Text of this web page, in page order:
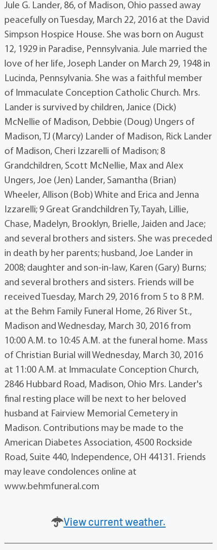
Jule G. Lander, 86, of Madison, Ohio passed away
peacefully on Tuesday, March 22, 2016 at the David
Simpson Hospice House. She was born on August
12, 1929 in Paradise, Pennsylvania. Jule married the
love of her life, Joseph Lander on March 29, 1948 in
Lucinda, Pennsylvania. She was a faithful member
of Immaculate Conception Catholic Church. Mrs.
Lander is survived by children, Janice (Dick)
McNellie of Madison, Debbie (Doug) Ungers of
Madison, TJ (Marcy) Lander of Madison, Rick Lander
of Madison, Cheri Izzarelli of Madison; 8
Grandchildren, Scott McNellie, Max and Alex
Ungers, Joe (Jen) Lander, Samantha (Brian)
Wheeler, Allison (Bob) White and Erica and Jenna
Izzarelli; 9 Great Grandchildren Ty, Tayah, Lillie,
Chase, Madelyn, Brooklyn, Brielle, Jaiden and Jace;
and several brothers and sisters. She was preceded
in death by her parents; husband, Joe Lander in
2008; daughter and son-in-law, Karen (Gary) Burns;
and several brothers and sisters. Friends will be
received Tuesday, March 29, 2016 from 5 to 8 P.M.
at the Behm Family Funeral Home, 26 River St.,
Madison and Wednesday, March 30, 2016 from
10:00 A.M. to 10:45 A.M. at the funeral home. Mass
of Christian Burial will Wednesday, March 30, 2016
at 11:00 A.M. at Immaculate Conception Church,
2846 Hubbard Road, Madison, Ohio Mrs. Lander's
final resting place will be next to her beloved
husband at Fairview Memorial Cemetery in
Madison. Contributions may be made to the
American Diabetes Association, 4500 Rockside
Road, Suite 440, Independence, OH 44131. Friends
may leave condolences online at
www.behmfuneral.com
View current weather.